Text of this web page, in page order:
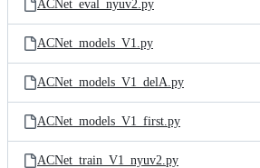
ACNet_eval_nyuv2.py
ACNet_models_V1.py
ACNet_models_V1_delA.py
ACNet_models_V1_first.py
ACNet_train_V1_nyuv2.py